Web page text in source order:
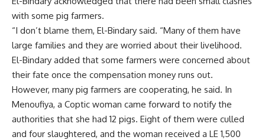
with some pig farmers.
“I don’t blame them, El-Bindary said. “Many of them have
large families and they are worried about their livelihood.
El-Bindary added that some farmers were concerned about
their fate once the compensation money runs out.
However, many pig farmers are cooperating, he said. In
Menoufiya, a Coptic woman came forward to notify the
authorities that she had 12 pigs. Eight of them were culled
and four slaughtered, and the woman received a LE 1,500